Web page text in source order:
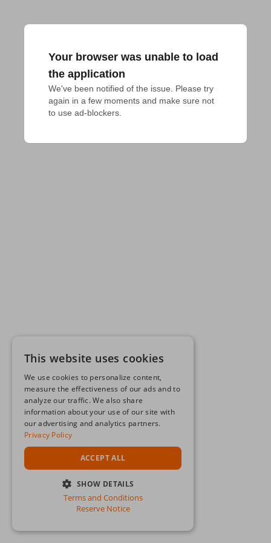
Your browser was unable to load
the application
We've been notified of the issue. Please try
again in a few moments and make sure not
to use ad-blockers.
This website uses cookies
We use cookies to personalize content,
measure the effectiveness of our ads and to
analyze our traffic. We also share
information about your use of our site with
our advertising and analytics partners.
Privacy Policy
ACCEPT ALL
SHOW DETAILS
STRICTLY NECESSARY
Terms and Conditions
Reserve Notice